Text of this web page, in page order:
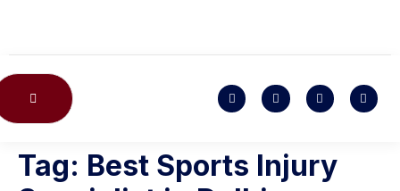
Tag: Best Sports Injury